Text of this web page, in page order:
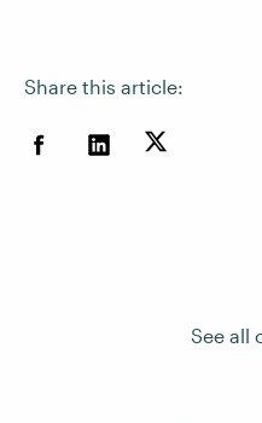
Share this article:
See all